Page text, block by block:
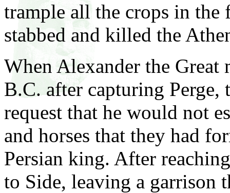
trample all the crops in the
stabbed and killed the
When Alexander the Great
B.C. after capturing Perge,
request that he would not
and horses that they had
Persian king. After
to Side, leaving a garrison